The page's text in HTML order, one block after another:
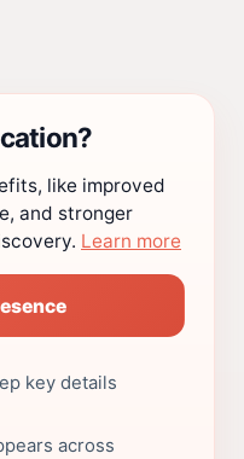
like improved
and stronger
Learn more
key details
across